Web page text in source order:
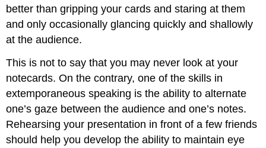
better than gripping your cards and staring at them
and only occasionally glancing quickly and shallowly
at the audience.
This is not to say that you may never look at your
notecards. On the contrary, one of the skills in
extemporaneous speaking is the ability to alternate
one’s gaze between the audience and one’s notes.
Rehearsing your presentation in front of a few friends
should help you develop the ability to maintain eye